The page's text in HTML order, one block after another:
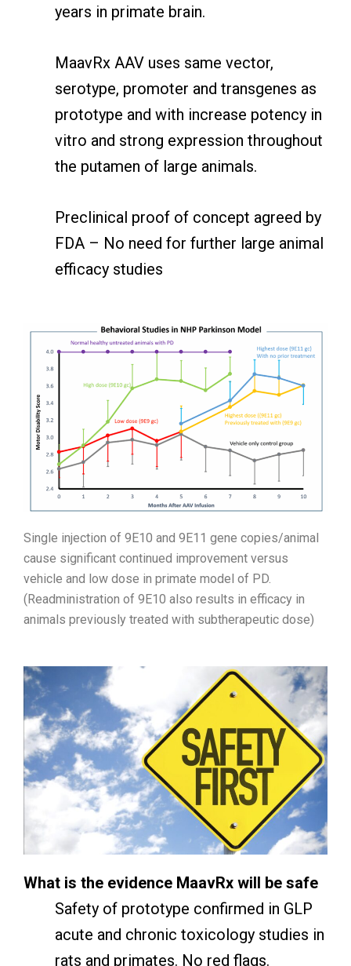
years in primate brain.
MaavRx AAV uses same vector,
serotype, promoter and transgenes as
prototype and with increase potency in
vitro and strong expression throughout
the putamen of large animals.
Preclinical proof of concept agreed by
FDA – No need for further large animal
efficacy studies
Single injection of 9E10 and 9E11 gene copies/animal
cause significant continued improvement versus
vehicle and low dose in primate model of PD.
(Readministration of 9E10 also results in efficacy in
animals previously treated with subtherapeutic dose)
What is the evidence MaavRx will be safe
Safety of prototype confirmed in GLP
acute and chronic toxicology studies in
rats and primates. No red flags.